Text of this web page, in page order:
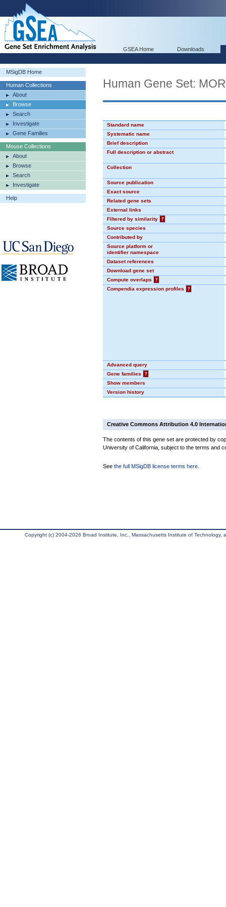
GSEA Home Downloads
MSigDB Home
Human Collections
About
Browse
Search
Investigate
Gene Families
Mouse Collections
About
Browse
Search
Investigate
Help
Human Gene Set:
Standard name
Systematic name
Brief description
Full description or abstract
Collection
Source publication
Exact source
Related gene sets
External links
Filtered by similarity
?
Source species
Contributed by
Source platform or
identifier namespace
Dataset references
Download gene set
Compute overlaps
?
Compendia expression profiles
?
Advanced query
Gene families
?
Show members
Version history
Creative Commons Attribution 4.0
The contents of this gene set are protected by
University of California, subject to the terms and
See the full MSigDB license terms here
Copyright (c) 2004-2026 Broad Institute, Inc., Massachusetts Institute of Technology,